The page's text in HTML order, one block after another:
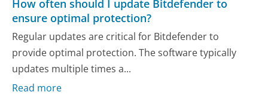
How often should I update Bitdefender to
ensure optimal protection?
Regular updates are critical for Bitdefender to
provide optimal protection. The software typically
updates multiple times a...
Read more